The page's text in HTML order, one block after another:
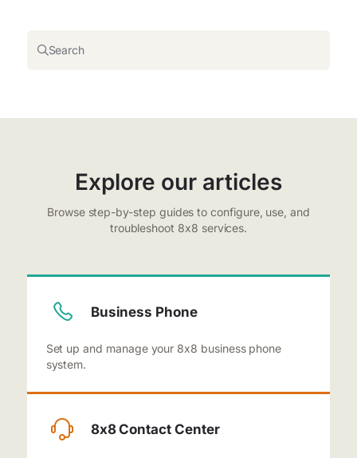
Search
Explore our articles
Browse step-by-step guides to configure, use, and
troubleshoot 8x8 services.
Business Phone
Set up and manage your 8x8 business phone
system.
8x8 Contact Center